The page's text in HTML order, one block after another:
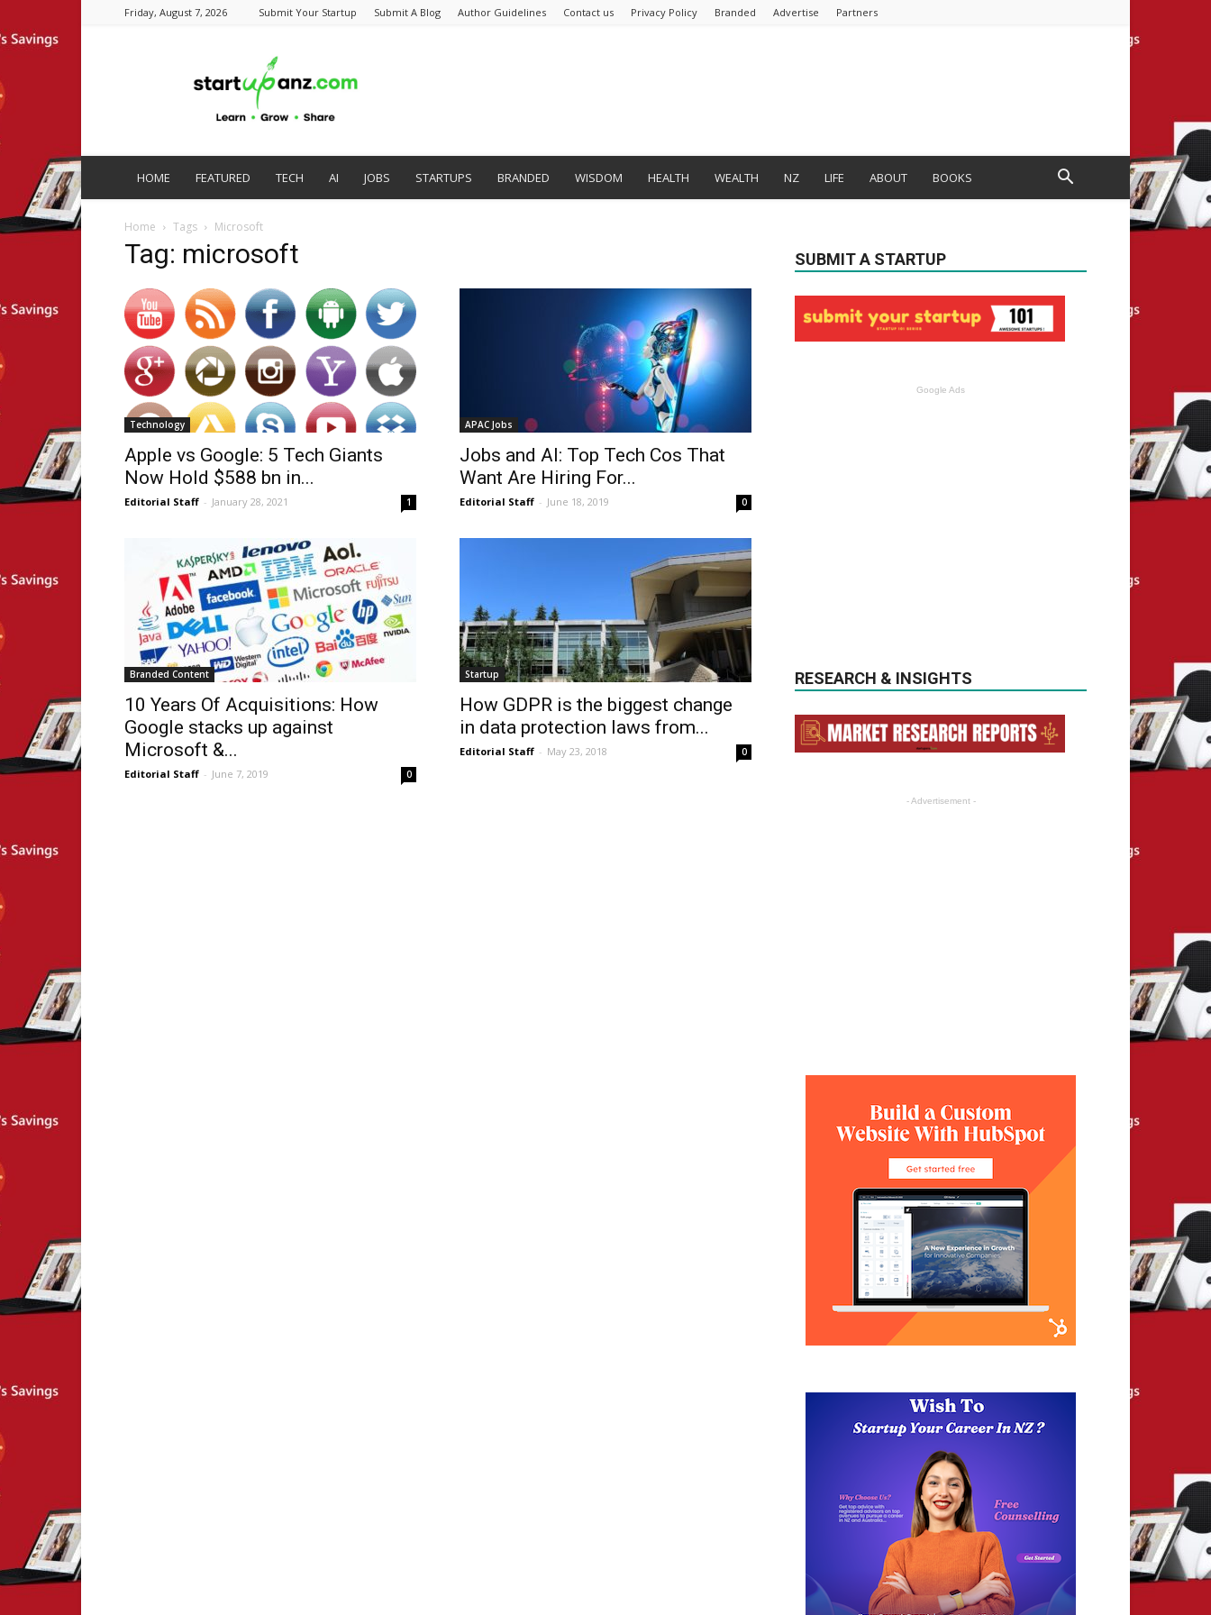
Friday, August 7, 2026 Submit Your Startup Submit A Blog Author Guidelines Contact us Privacy Policy Branded Advertise Partners
HOME FEATURED TECH AI JOBS STARTUPS BRANDED WISDOM HEALTH WEALTH NZ LIFE ABOUT BOOKS
Home Tags Microsoft
Tag: microsoft
Technology
Apple vs Google: 5 Tech Giants
Now Hold $588 bn in...
Editorial Staff - January 28, 2021 1
APAC Jobs
Jobs and AI: Top Tech Cos That
Want Are Hiring For...
Editorial Staff - June 18, 2019 0
Branded Content
10 Years Of Acquisitions: How
Google stacks up against
Microsoft &...
Editorial Staff - June 7, 2019 0
Startup
How GDPR is the biggest change
in data protection laws from...
Editorial Staff - May 23, 2018 0
SUBMIT A STARTUP
Google Ads
RESEARCH & INSIGHTS
- Advertisement -